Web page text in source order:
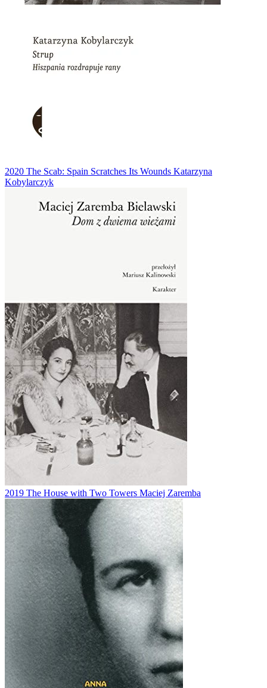
2020 The Scab: Spain Scratches Its Wounds Katarzyna
Kobylarczyk
2019 The House with Two Towers Maciej Zaremba